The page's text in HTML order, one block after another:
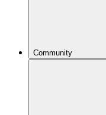
Community